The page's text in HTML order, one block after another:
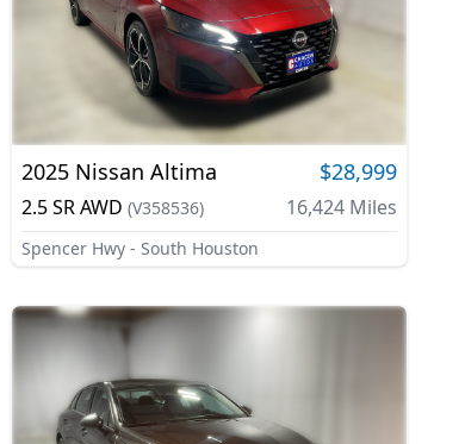
2025 Nissan Altima $28,999
2.5 SR AWD (V358536) 16,424Miles
Spencer Hwy - South Houston